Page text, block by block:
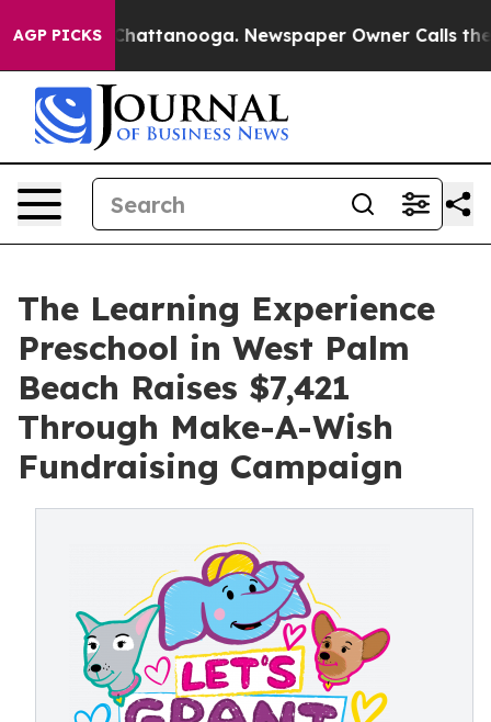
AGP PICKS
in Chattanooga. Newspaper Owner Calls the
The Learning Experience
Preschool in West Palm
Beach Raises $7,421
Through Make-A-Wish
Fundraising Campaign